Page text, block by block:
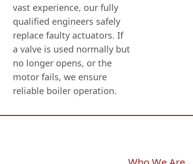
vast experience, our fully
qualified engineers safely
replace faulty actuators. If
a valve is used normally but
no longer opens, or the
motor fails, we ensure
reliable boiler operation.